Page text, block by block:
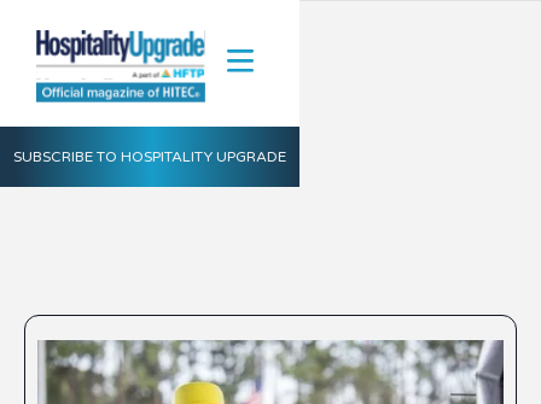
SUBSCRIBE TO HOSPITALITY UPGRADE